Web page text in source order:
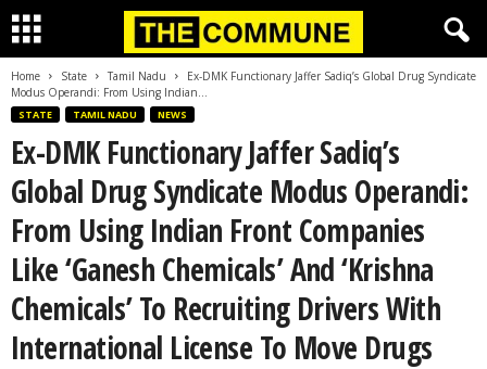
Home State Tamil Nadu
Ex-DMK Functionary Jaffer Sadiq’s Global Drug Syndicate
Modus Operandi: From Using Indian...
STATE TAMIL NADU NEWS
Ex-DMK Functionary Jaffer Sadiq’s
Global Drug Syndicate Modus Operandi:
From Using Indian Front Companies
Like ‘Ganesh Chemicals’ And ‘Krishna
Chemicals’ To Recruiting Drivers With
International License To Move Drugs